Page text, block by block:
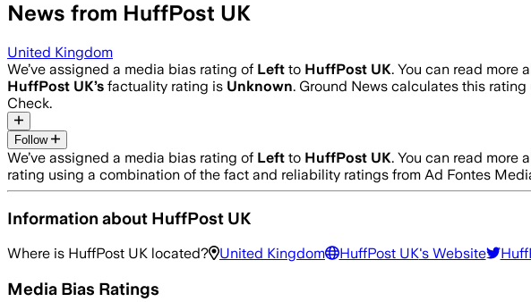
News from HuffPost UK
United Kingdom
We’ve assigned a media bias rating of Left to HuffPost UK. You can read more
HuffPost UK’s factuality rating is Unknown. Ground News calculates this
Check.
Follow
We’ve assigned a media bias rating of Left to HuffPost UK. You can read more
rating using a combination of the fact and reliability ratings from Ad Fontes
Information about HuffPost UK
Where is HuffPost UK located? United Kingdom HuffPost UK's Website
Media Bias Ratings